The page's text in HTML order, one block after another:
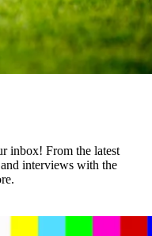
inbox! From the latest
interviews with the